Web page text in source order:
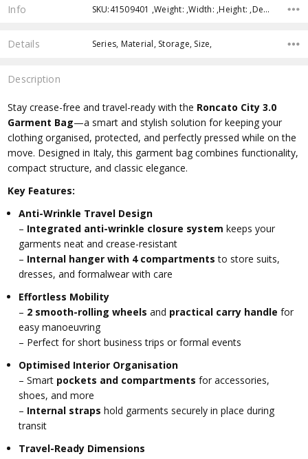
Info SKU:41509401 ,Weight: ,Width: ,Height: ,Depth: ,Shipping:
Details Series, Material, Storage, Size,
Description
Stay crease-free and travel-ready with the Roncato City 3.0
Garment Bag—a smart and stylish solution for keeping your
clothing organised, protected, and perfectly pressed while on the
move. Designed in Italy, this garment bag combines functionality,
compact structure, and classic elegance.
Key Features:
Anti-Wrinkle Travel Design
– Integrated anti-wrinkle closure system keeps your
garments neat and crease-resistant
– Internal hanger with 4 compartments to store suits,
dresses, and formalwear with care
Effortless Mobility
– 2 smooth-rolling wheels and practical carry handle for
easy manoeuvring
– Perfect for short business trips or formal events
Optimised Interior Organisation
– Smart pockets and compartments for accessories,
shoes, and more
– Internal straps hold garments securely in place during
transit
Travel-Ready Dimensions